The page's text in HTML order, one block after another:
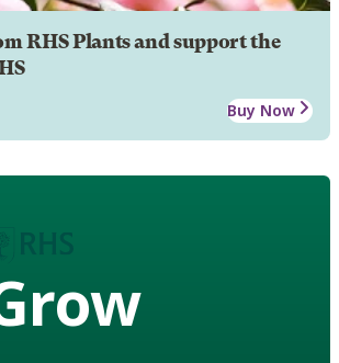
RHS Plants and support the
Buy Now